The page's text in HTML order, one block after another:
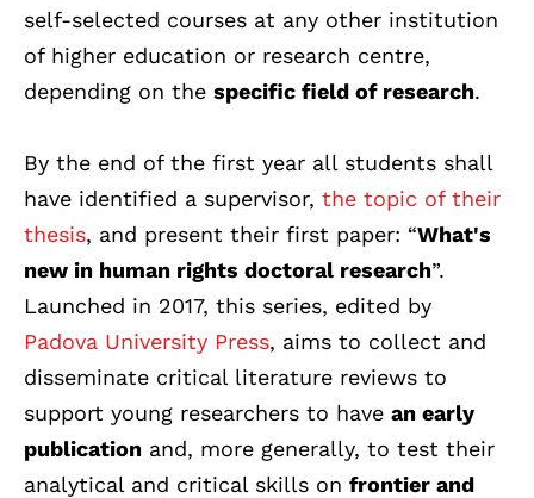
self-selected courses at any other institution
of higher education or research centre,
depending on the specific field of research.
By the end of the first year all students shall
have identified a supervisor, the topic of their
thesis, and present their first paper: “What's
new in human rights doctoral research”.
Launched in 2017, this series, edited by
Padova University Press, aims to collect and
disseminate critical literature reviews to
support young researchers to have an early
publication and, more generally, to test their
analytical and critical skills on frontier and